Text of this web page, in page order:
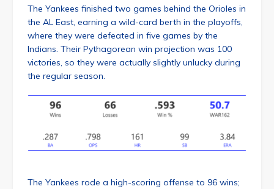
The Yankees finished two games behind the Orioles in
the AL East, earning a wild-card berth in the playoffs,
where they were defeated in five games by the
Indians. Their Pythagorean win projection was 100
victories, so they were actually slightly unlucky during
the regular season.
The Yankees rode a high-scoring offense to 96 wins;